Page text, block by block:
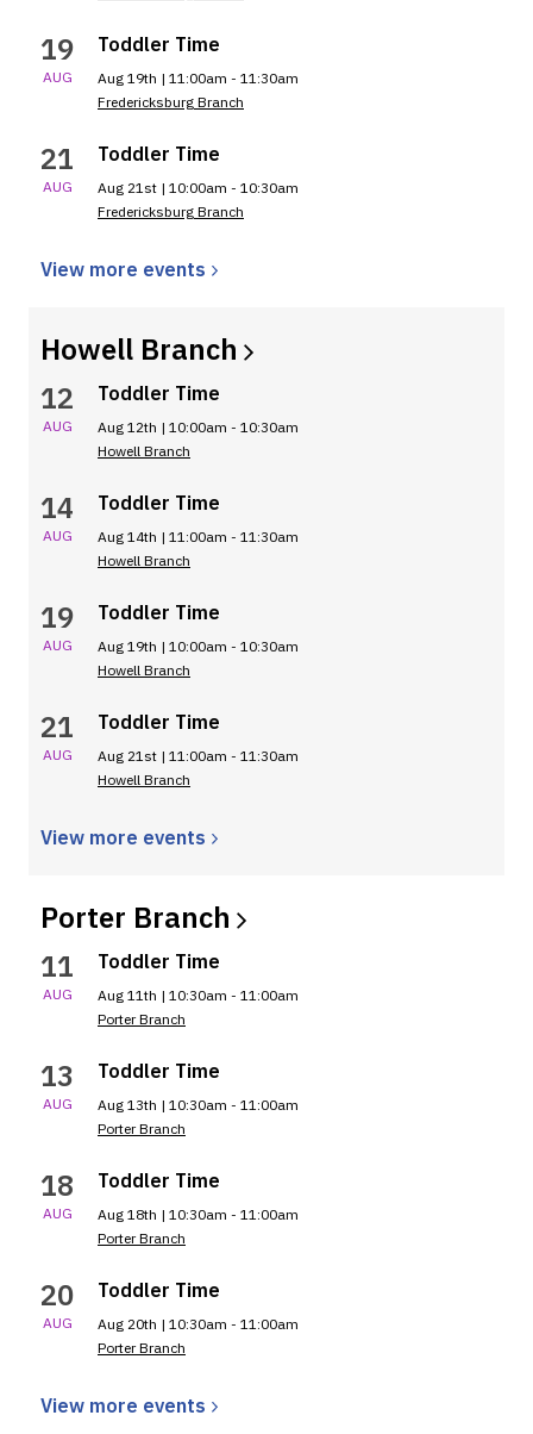
19
AUG
Toddler Time
Aug 19th | 11:00am - 11:30am
Fredericksburg Branch
21
AUG
Toddler Time
Aug 21st | 10:00am - 10:30am
Fredericksburg Branch
View more events
Howell Branch
12
AUG
Toddler Time
Aug 12th | 10:00am - 10:30am
Howell Branch
14
AUG
Toddler Time
Aug 14th | 11:00am - 11:30am
Howell Branch
19
AUG
Toddler Time
Aug 19th | 10:00am - 10:30am
Howell Branch
21
AUG
Toddler Time
Aug 21st | 11:00am - 11:30am
Howell Branch
View more events
Porter Branch
11
AUG
Toddler Time
Aug 11th | 10:30am - 11:00am
Porter Branch
13
AUG
Toddler Time
Aug 13th | 10:30am - 11:00am
Porter Branch
18
AUG
Toddler Time
Aug 18th | 10:30am - 11:00am
Porter Branch
20
AUG
Toddler Time
Aug 20th | 10:30am - 11:00am
Porter Branch
View more events